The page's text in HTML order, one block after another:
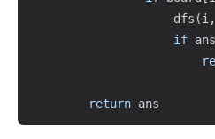
                    dfs
(i ,
if ans
return